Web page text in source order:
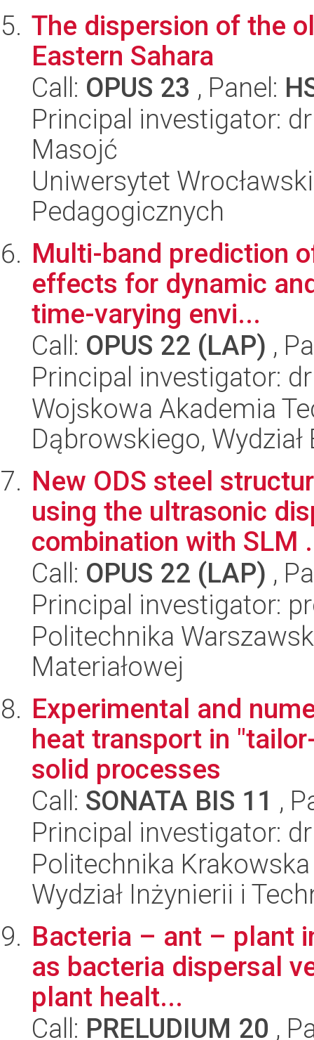
The dispersion of the
Eastern Sahara
Call: OPUS 23 , Panel:
Principal investigator:
Masojć
Uniwersytet
Pedagogicznych
Multi-band prediction
effects for dynamic
time-varying envi...
Call: OPUS 22 (LAP) ,
Principal investigator:
Wojskowa Akademia
Dąbrowskiego,
New ODS steel
using the ultrasonic
combination with SLM
Call: OPUS 22 (LAP) ,
Principal investigator:
Politechnika
Materiałowej
Experimental and
heat transport in
solid processes
Call: SONATA BIS 11 ,
Principal investigator:
Politechnika
Wydział Inżynierii i
Bacteria – ant – plant
as bacteria dispersal
plant healt...
Call: PRELUDIUM 20 ,